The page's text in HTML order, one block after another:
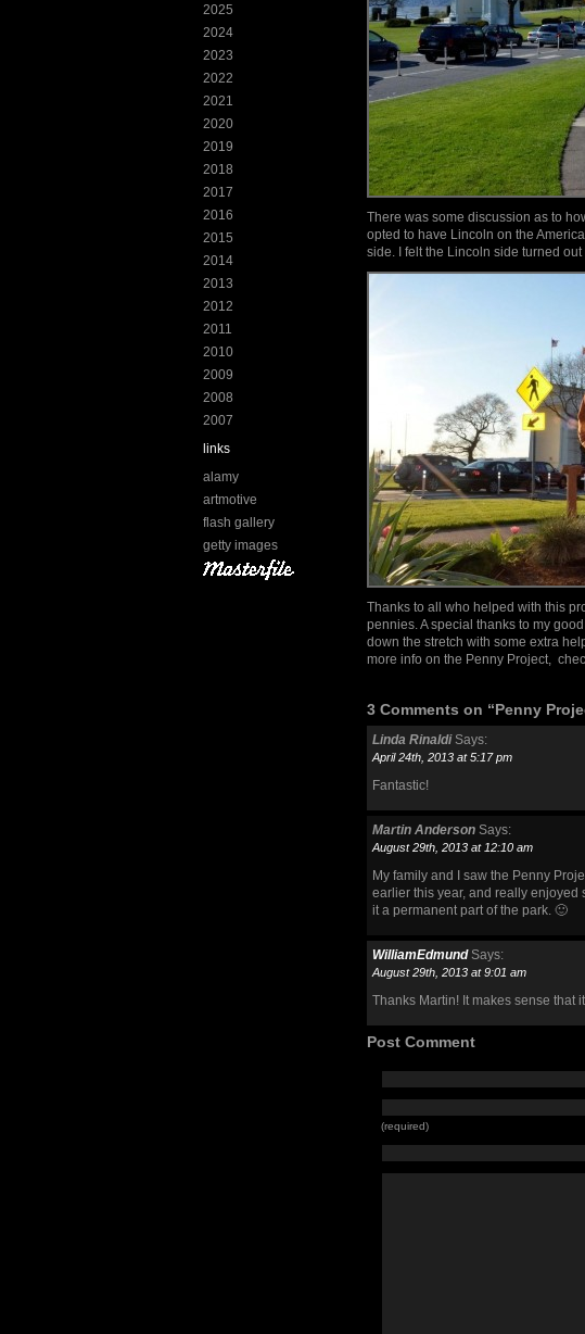
2025
2024
2023
2022
2021
2020
2019
2018
2017
2016
2015
2014
2013
2012
2011
2010
2009
2008
2007
links
alamy
artmotive
flash gallery
getty images
There was some discussion as to
opted to have Lincoln on the
side. I felt the Lincoln side turned
Thanks to all who helped with this
pennies. A special thanks to my
down the stretch with some extra
more info on the Penny Project,
3 Comments on “Penny
Linda RinaldiSays:
April 24th, 2013 at 5:17 pm
Fantastic!
Martin Anderson Says:
August 29th, 2013 at 12:10 am
My family and I saw the Penny
earlier this year, and really enjoyed
it a permanent part of the park. 🙂
WilliamEdmundSays:
August 29th, 2013 at 9:01 am
Thanks Martin! It makes sense that
Post Comment
(required)